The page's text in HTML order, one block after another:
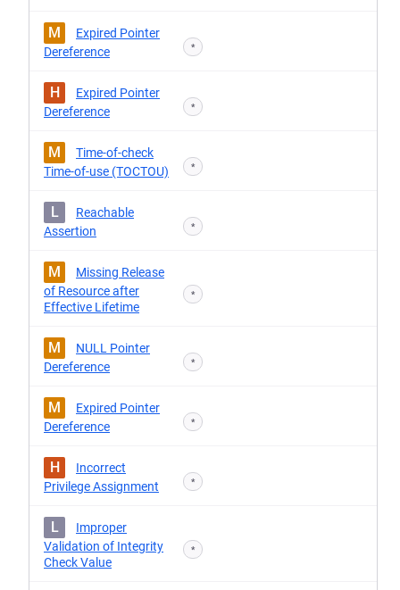
M
Expired Pointer
Dereference
*
H
Expired Pointer
Dereference
*
M
Time-of-check
Time-of-use (TOCTOU)
*
L
Reachable
Assertion
*
M
Missing Release
of Resource after
Effective Lifetime
*
M
NULL Pointer
Dereference
*
M
Expired Pointer
Dereference
*
H
Incorrect
Privilege Assignment
*
L
Improper
Validation of Integrity
Check Value
*